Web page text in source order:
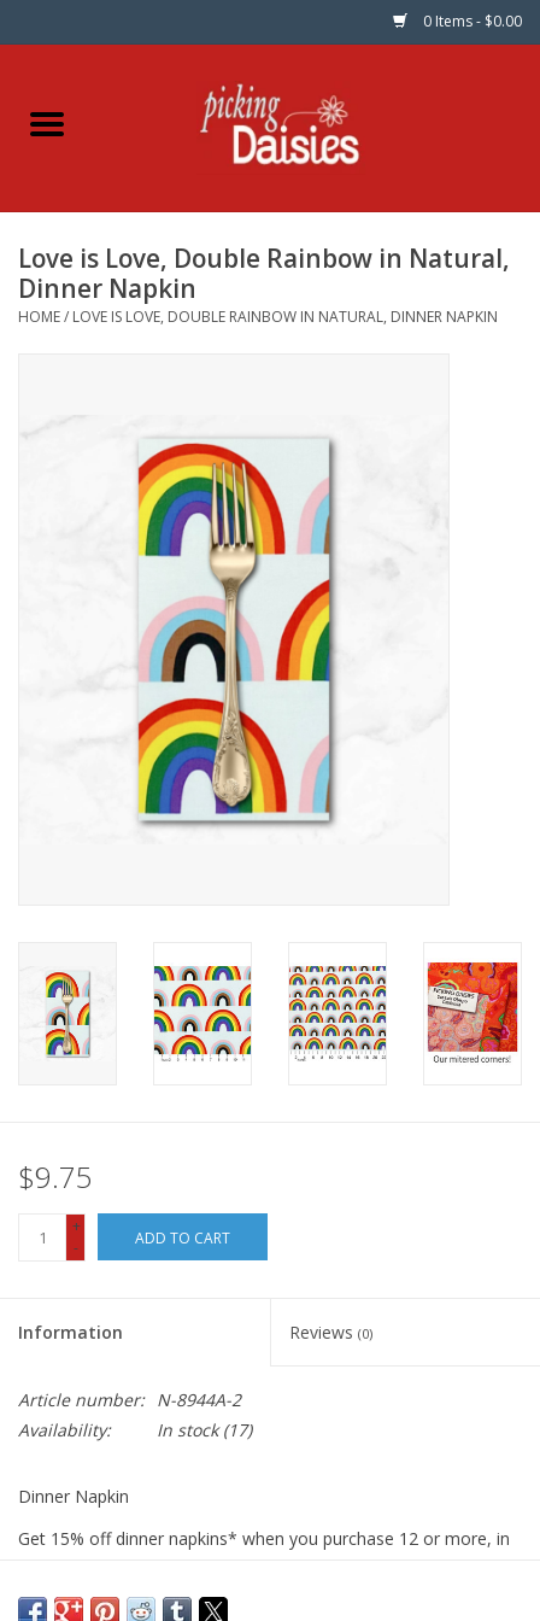
0 Items - $0.00
Home
Dinner Napkins
Kits
Love is Love, Double Rainbow in Natural,
Dinner Napkin
HOME/ LOVE IS LOVE, DOUBLE RAINBOW IN NATURAL, DINNER NAPKIN
$9.75
+
-
ADD TO CART
Information Reviews (0)
Article number: N-8944A-2
Availability:
In stock(17)
Dinner Napkin
Get 15% off dinner napkins* when you purchase 12 or more, in
CODE: fifteen